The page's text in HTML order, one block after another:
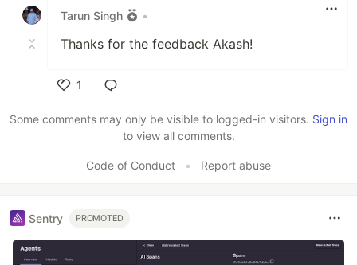
Tarun Singh
•
Thanks for the feedback Akash!
1
Some comments may only be visible to logged-in visitors. Sign in
to view all comments.
Code of Conduct • Report abuse
Sentry PROMOTED